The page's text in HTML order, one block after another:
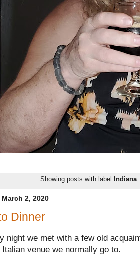
Showing posts with label Indiana
2, 2020
Dinner
night we met with a few old
Italian venue we normally go to.